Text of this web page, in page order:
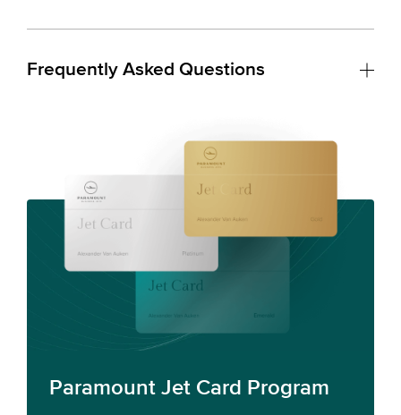
Frequently Asked Questions
Paramount Jet Card Program